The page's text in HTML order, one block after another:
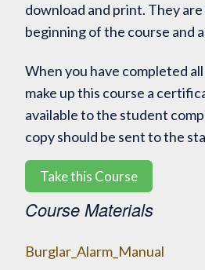
download and print. They
beginning of the course and
When you have completed
make up this course a
available to the student
copy should be sent to the
Take this Course
Course Materials
Burglar_Alarm_Manual